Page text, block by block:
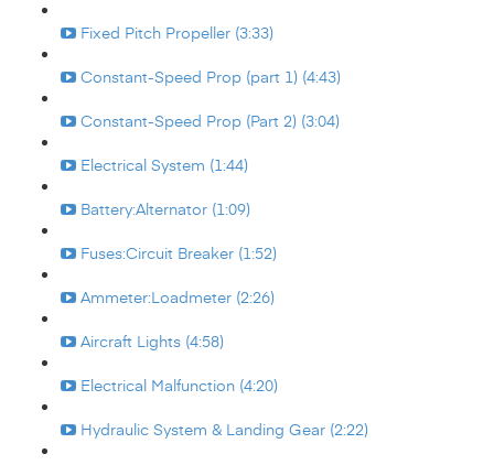
Fixed Pitch Propeller (3:33)
Constant-Speed Prop (part 1) (4:43)
Constant-Speed Prop (Part 2) (3:04)
Electrical System (1:44)
Battery:Alternator (1:09)
Fuses:Circuit Breaker (1:52)
Ammeter:Loadmeter (2:26)
Aircraft Lights (4:58)
Electrical Malfunction (4:20)
Hydraulic System & Landing Gear (2:22)